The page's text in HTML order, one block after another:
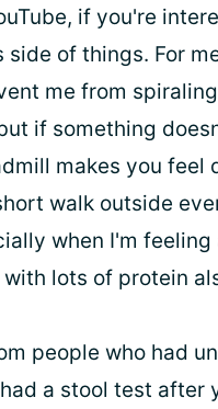
if you're
of things. For
me from
if something
makes you feel
walk outside
when I'm feeling
lots of protein
people who had
a stool test after